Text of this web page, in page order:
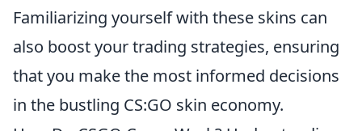
Familiarizing yourself with these skins can
also boost your trading strategies, ensuring
that you make the most informed decisions
in the bustling CS:GO skin economy.